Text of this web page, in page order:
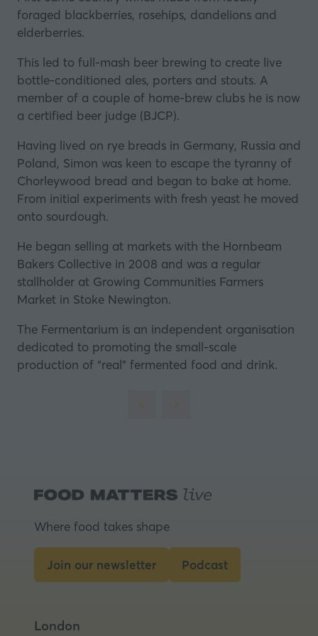
foraged blackberries, rosehips, dandelions and
elderberries.
This led to full-mash beer brewing to create live
bottle-conditioned ales, porters and stouts. A
member of a couple of home-brew clubs he is now
a certified beer judge (BJCP).
Having lived on rye breads in Germany, Russia and
Poland, Simon was keen to escape the tyranny of
Chorleywood bread and began to bake at home.
From initial experiments with fresh yeast he moved
onto sourdough.
He began selling at markets with the Hornbeam
Bakers Collective in 2008 and was a regular
stallholder at Growing Communities Farmers
Market in Stoke Newington.
The Fermentarium is an independent organisation
dedicated to promoting the small-scale
production of “real” fermented food and drink.
Where food takes shape
Join our newsletter
(opens
new
Podcast
(opens
London